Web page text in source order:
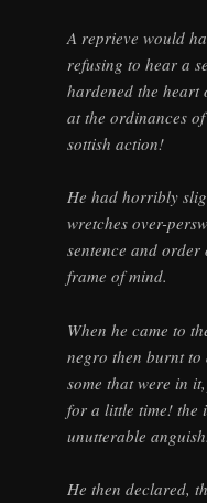
A reprieve would
refusing to hear a
hardened the heart
at the ordinances
sottish action!
He had horribly
wretches over-
sentence and
frame of mind.
When he came to
negro then burnt to
some that were in
for a little time! the
unutterable anguish.
He then declared,